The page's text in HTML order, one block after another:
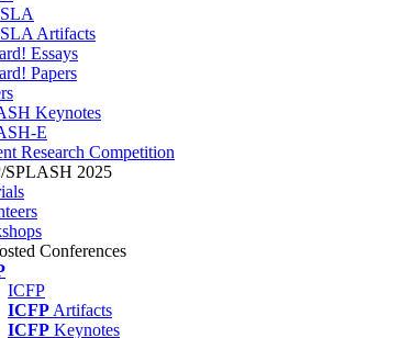
Artifacts
Essays
Papers
Keynotes
E
Research Competition
SPLASH 2025
Conferences
ICFP
ICFP Artifacts
ICFP Keynotes